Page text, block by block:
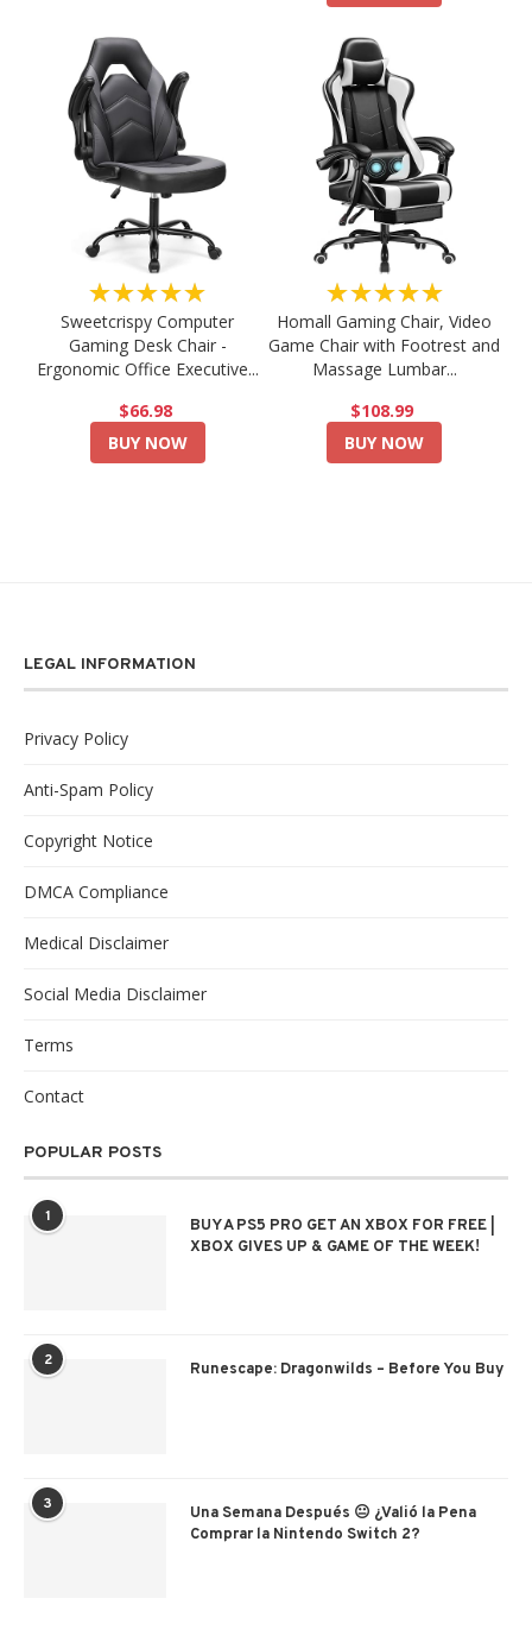
★★★★★
Sweetcrispy Computer
Gaming Desk Chair -
Ergonomic Office Executive...
$66.98
BUY NOW
★★★★★
Homall Gaming Chair, Video
Game Chair with Footrest and
Massage Lumbar...
$108.99
BUY NOW
LEGAL INFORMATION
Privacy Policy
Anti-Spam Policy
Copyright Notice
DMCA Compliance
Medical Disclaimer
Social Media Disclaimer
Terms
Contact
POPULAR POSTS
1
BUY A PS5 PRO GET AN XBOX FOR FREE |
XBOX GIVES UP & GAME OF THE WEEK!
2 Runescape: Dragonwilds – Before You Buy
3
Una Semana Después 😐 ¿Valió la Pena
Comprar la Nintendo Switch 2?